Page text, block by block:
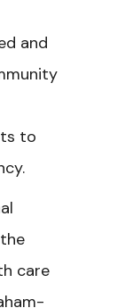
and
to
care